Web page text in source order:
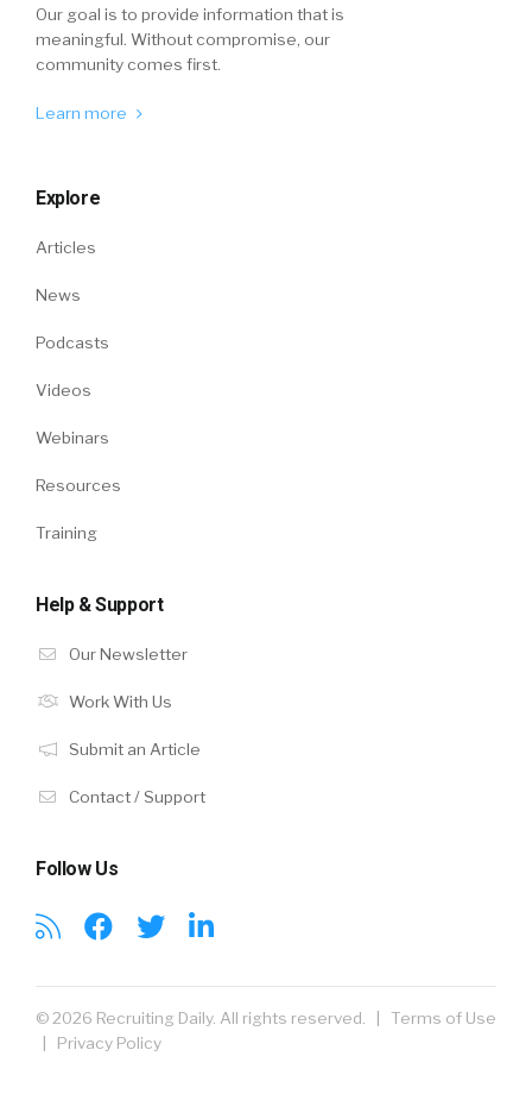
Our goal is to provide information that is
meaningful. Without compromise, our
community comes first.
Learn more
Explore
Articles
News
Podcasts
Videos
Webinars
Resources
Training
Help & Support
Our Newsletter
Work With Us
Submit an Article
Contact / Support
Follow Us
© 2026 Recruiting Daily. All rights reserved. | Terms of Use
| Privacy Policy